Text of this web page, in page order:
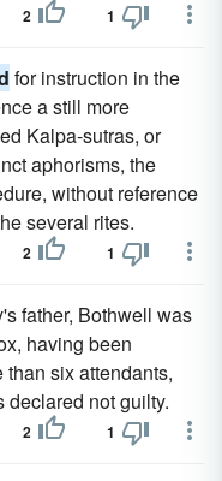
2 1
for instruction in the
a still more
Kalpa-sutras, or
aphorisms, the
without reference
several rites.
2 1
father, Bothwell was
having been
six attendants,
declared not guilty.
2 1